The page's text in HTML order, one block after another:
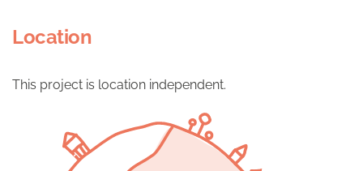
Location
This project is location independent.